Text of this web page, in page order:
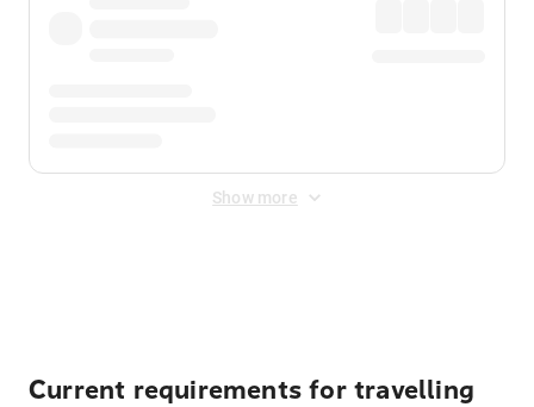
Show more
Current requirements for travelling